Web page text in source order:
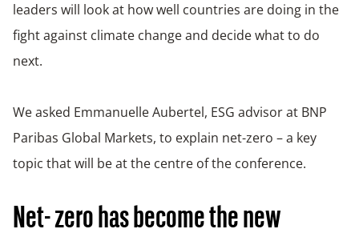
leaders will look at how well countries are doing in the
fight against climate change and decide what to do
next.
We asked Emmanuelle Aubertel, ESG advisor at BNP
Paribas Global Markets, to explain net-zero – a key
topic that will be at the centre of the conference.
Net- zero has become the new